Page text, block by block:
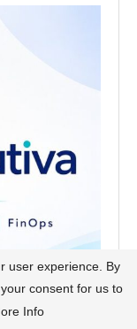
user experience. By
consent for us to
Info